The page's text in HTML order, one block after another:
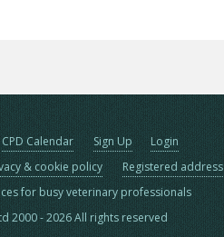
CPD Calendar Sign Up
Login
& cookie policy Registered address
for busy veterinary professionals
2000 - 2026 All rights reserved